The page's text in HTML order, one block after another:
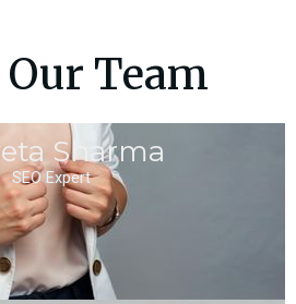
Team
Sharma
SEO Expert